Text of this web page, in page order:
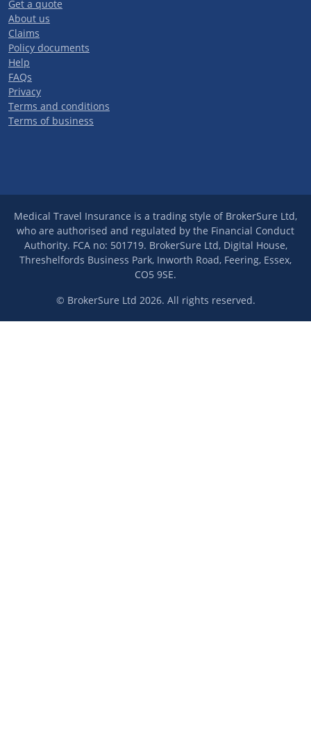
Get a quote
About us
Claims
Policy documents
Help
FAQs
Privacy
Terms and conditions
Terms of business
Medical Travel Insurance is a trading style of BrokerSure Ltd,
who are authorised and regulated by the Financial Conduct
Authority. FCA no: 501719. BrokerSure Ltd, Digital House,
Threshelfords Business Park, Inworth Road, Feering, Essex,
CO5 9SE.
© BrokerSure Ltd 2026. All rights reserved.